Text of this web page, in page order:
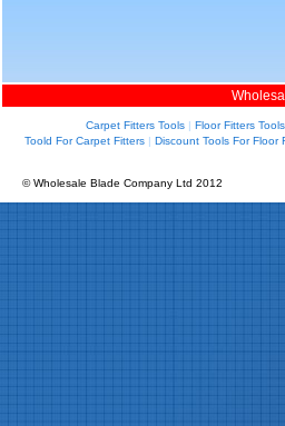
Carpet Fitters Tools| Floor Fitters Tools
Toold For Carpet Fitters| Discount Tools For Floor
© Wholesale Blade Company Ltd 2012